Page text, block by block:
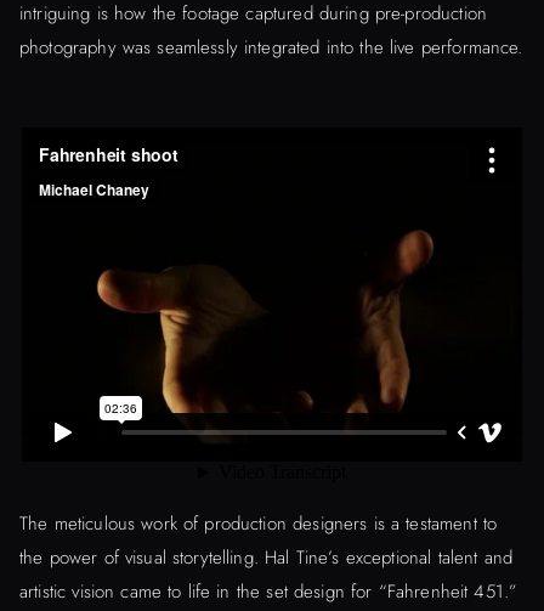
intriguing is how the footage captured during pre-production
photography was seamlessly integrated into the live performance.
The meticulous work of production designers is a testament to
the power of visual storytelling. Hal Tine’s exceptional talent and
artistic vision came to life in the set design for “Fahrenheit 451.”